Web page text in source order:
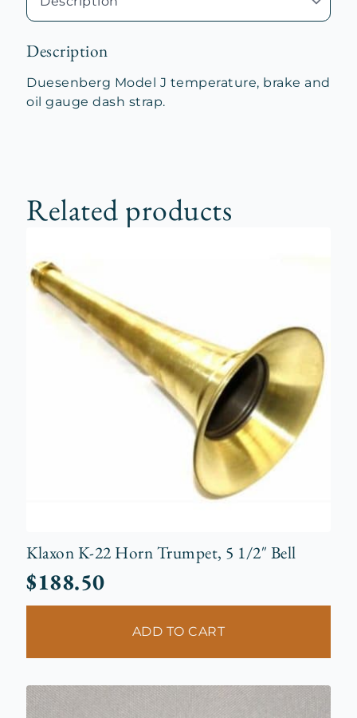
quantity
Description
Duesenberg Model J temperature, brake and
oil gauge dash strap.
Related products
Klaxon K-22 Horn Trumpet, 5 1/2″ Bell
$188.50
ADD TO CART